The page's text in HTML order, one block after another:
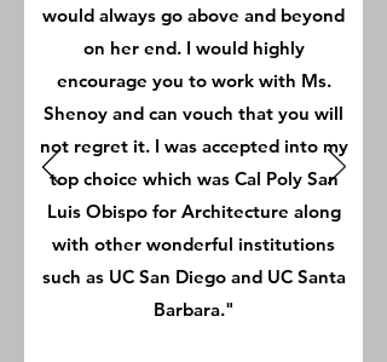
would always go above and beyond
on her end. I would highly
encourage you to work with Ms.
Shenoy and can vouch that you will
not regret it. I was accepted into my
top choice which was Cal Poly San
Luis Obispo for Architecture along
with other wonderful institutions
such as UC San Diego and UC Santa
Barbara."